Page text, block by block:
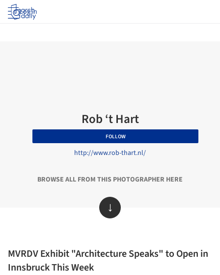
Log in
Rob ‘t Hart
FOLLOW
http://www.rob-thart.nl/
BROWSE ALL FROM THIS PHOTOGRAPHER HERE
↓
MVRDV Exhibit "Architecture Speaks" to Open in
Innsbruck This Week